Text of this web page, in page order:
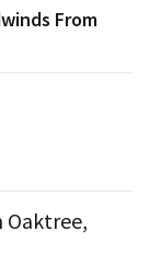
From
Oaktree,